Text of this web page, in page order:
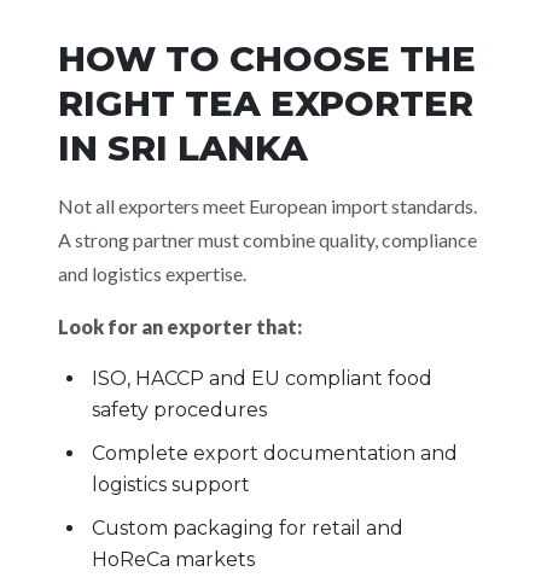
HOW TO CHOOSE THE
RIGHT TEA EXPORTER
IN SRI LANKA
Not all exporters meet European import standards.
A strong partner must combine quality, compliance
and logistics expertise.
Look for an exporter that:
ISO, HACCP and EU compliant food
safety procedures
Complete export documentation and
logistics support
Custom packaging for retail and
HoReCa markets